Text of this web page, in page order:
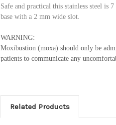
Safe and practical this stainless steel
base with a 2 mm wide slot.
WARNING:
Moxibustion (moxa) should only be
patients to communicate any
Related Products